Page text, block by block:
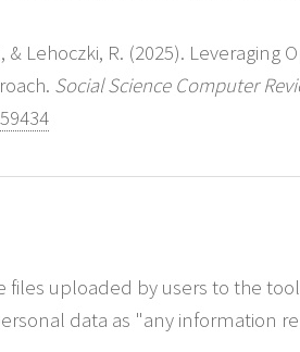
& Lehoczki, R. (2025).
Social Science Computer
files uploaded by users to the
data as "any information